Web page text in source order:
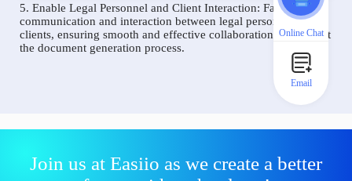
5. Enable Legal Personnel and Client Interaction: Facilitate
communication and interaction between legal personnel and
clients, ensuring smooth and effective collaboration throughout
the document generation process.
Join us at Easiio as we create a better
Online Chat
Email